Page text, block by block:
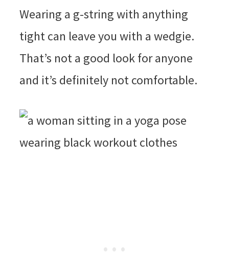
Wearing a g-string with anything
tight can leave you with a wedgie.
That’s not a good look for anyone
and it’s definitely not comfortable.